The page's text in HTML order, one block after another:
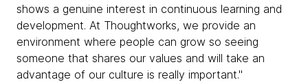
shows a genuine interest in continuous learning and
development. At Thoughtworks, we provide an
environment where people can grow so seeing
someone that shares our values and will take an
advantage of our culture is really important."